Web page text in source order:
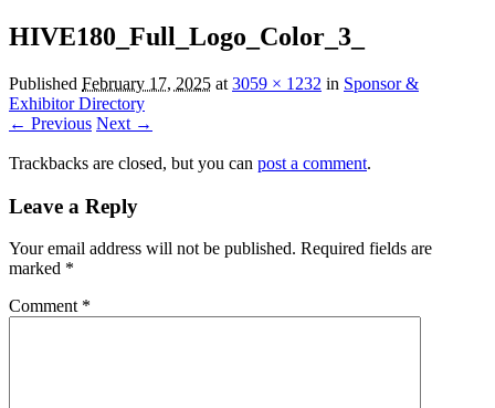
HIVE180_Full_Logo_Color_3_
Published February 17, 2025 at 3059 × 1232 in Sponsor &
Exhibitor Directory
← Previous Next →
Trackbacks are closed, but you can post a comment.
Leave a Reply
Your email address will not be published. Required fields are
marked *
Comment *